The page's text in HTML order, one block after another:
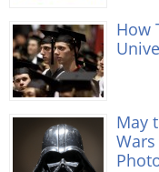
How
May